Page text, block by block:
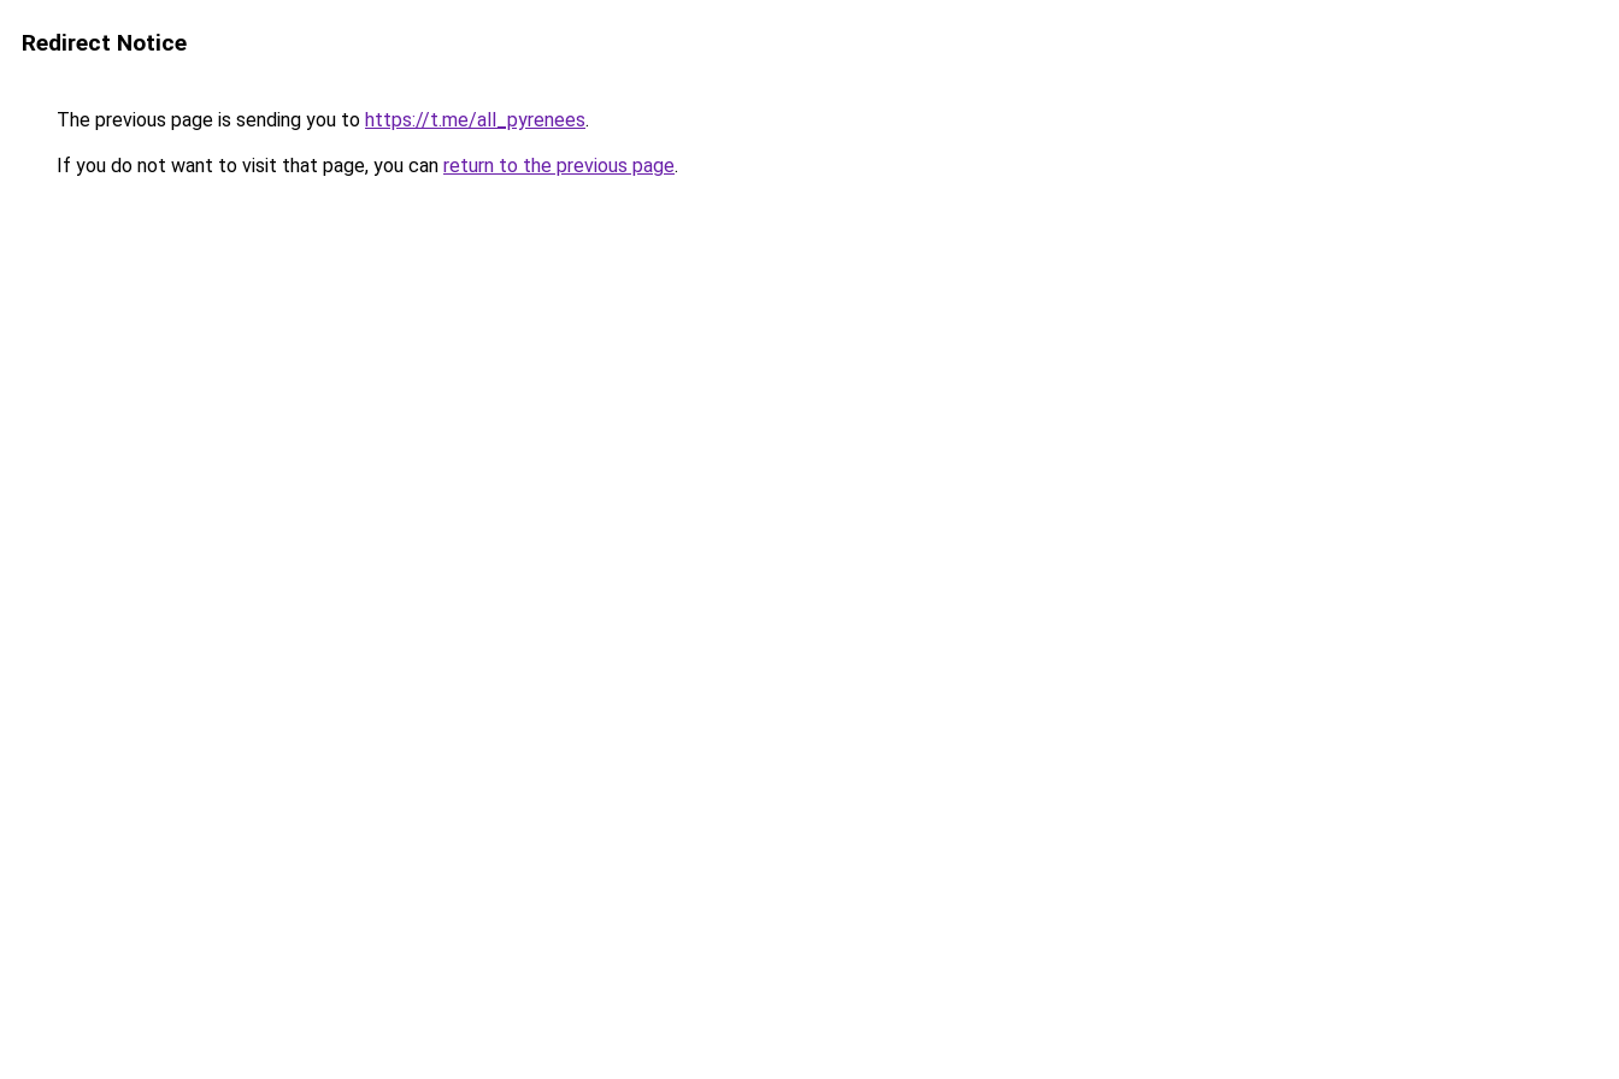
Redirect Notice
The previous page is sending you to https://t.me/all_pyrenees.
If you do not want to visit that page, you can return to the previous page.